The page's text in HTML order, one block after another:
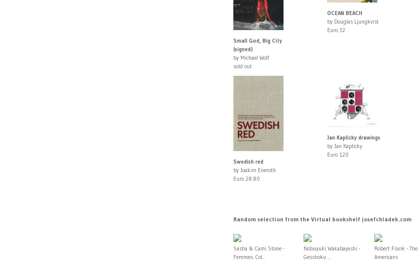
Small God, Big City
(signed)
by Michael Wolf
sold out
OCEAN BEACH
by Douglas Ljungkvist
Euro 32
Swedish red
by Joakim Eneroth
Euro 28.80
Jan Kaplicky drawings
by Jan Kaplicky
Euro 120
Random selection from the Virtual bookshelf josefchladek.com
Sasha & Cami Stone -
Femmes. Col...
Nobuyuki Wakabayashi -
Gesshoku ...
Robert Frank - The
Americans